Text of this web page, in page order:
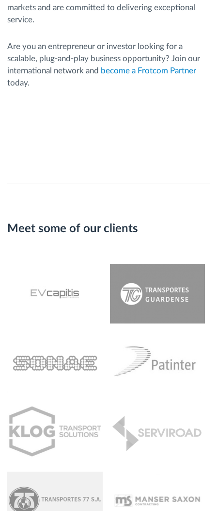
markets and are committed to delivering exceptional
service.
Are you an entrepreneur or investor looking for a
scalable, plug-and-play business opportunity? Join our
international network and become a Frotcom Partner
today.
Meet some of our clients